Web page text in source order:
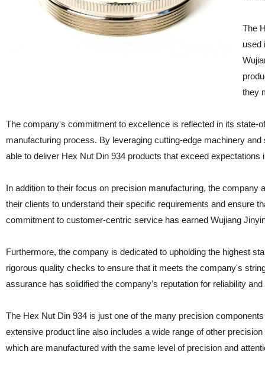
The
used
they
The company's commitment to excellence is reflected in its state-
manufacturing process. By leveraging cutting-edge machinery
able to deliver Hex Nut Din 934 products that exceed
In addition to their focus on precision manufacturing, the
their clients to understand their specific requirements and ensure
commitment to customer-centric service has earned Wujiang
Furthermore, the company is dedicated to upholding the highest
rigorous quality checks to ensure that it meets the company's
assurance has solidified the company's reputation for reliability
The Hex Nut Din 934 is just one of the many precision
extensive product line also includes a wide range of other
which are manufactured with the same level of precision and